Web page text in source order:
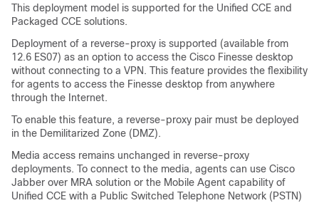
This deployment model is supported for the Unified CCE and
Packaged CCE solutions.
Deployment of a reverse-proxy is supported (available from
12.6 ES07) as an option to access the Cisco Finesse desktop
without connecting to a VPN. This feature provides the flexibility
for agents to access the Finesse desktop from anywhere
through the Internet.
To enable this feature, a reverse-proxy pair must be deployed
in the Demilitarized Zone (DMZ).
Media access remains unchanged in reverse-proxy
deployments. To connect to the media, agents can use Cisco
Jabber over MRA solution or the Mobile Agent capability of
Unified CCE with a Public Switched Telephone Network (PSTN)